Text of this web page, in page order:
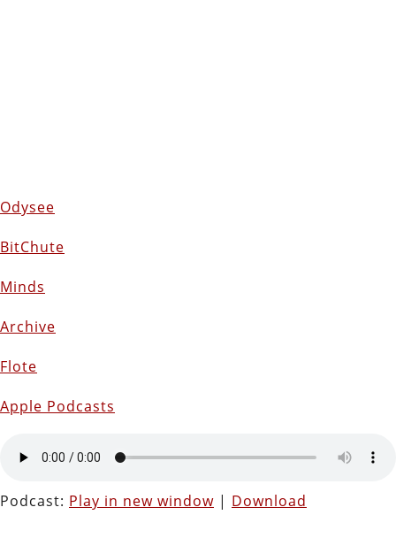
Odysee
BitChute
Minds
Archive
Flote
Apple Podcasts
Podcast: Play in new window | Download